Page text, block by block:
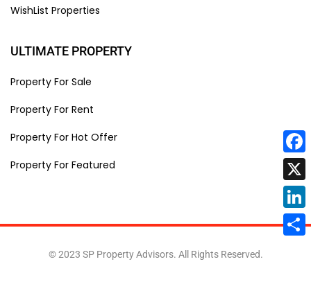
WishList Properties
ULTIMATE PROPERTY
Property For Sale
Property For Rent
Property For Hot Offer
Property For Featured
© 2023 SP Property Advisors. All Rights Reserved.
X